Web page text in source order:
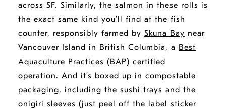
across SF. Similarly, the salmon in these rolls is
the exact same kind you’ll find at the fish
counter, responsibly farmed by Skuna Bay near
Vancouver Island in British Columbia, a Best
Aquaculture Practices (BAP) certified
operation. And it’s boxed up in compostable
packaging, including the sushi trays and the
onigiri sleeves (just peel off the label sticker